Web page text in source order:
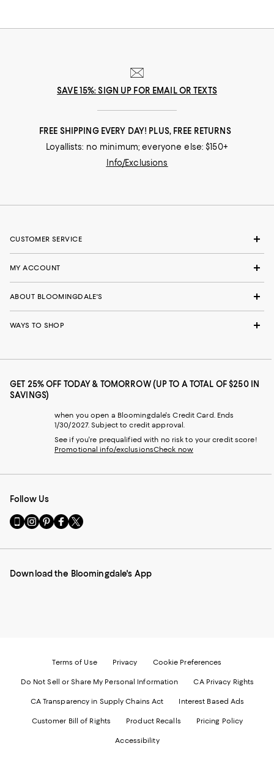
SAVE 15%: SIGN UP FOR EMAIL OR TEXTS
FREE SHIPPING EVERY DAY! PLUS, FREE RETURNS
Loyallists: no minimum; everyone else: $150+
Info/Exclusions
CUSTOMER SERVICE
MY ACCOUNT
ABOUT BLOOMINGDALE'S
WAYS TO SHOP
GET 25% OFF TODAY & TOMORROW (UP TO A TOTAL OF $250 IN
SAVINGS)
when you open a Bloomingdale's Credit Card. Ends
1/30/2027. Subject to credit approval.
See if you're prequalified with no risk to your credit score!
Promotional info/exclusionsCheck now
Follow Us
Go
to
Mobile
-
Visit
us
Instagram
External
Visit
us
Pinterest
External
Visit
us
Facebook
External
Visit
us
Twitter
External
Download the Bloomingdale's App
Terms of Use Privacy Cookie Preferences
Do Not Sell or Share My Personal Information CA Privacy Rights
CA Transparency in Supply Chains Act Interest Based Ads
Customer Bill of Rights Product Recalls Pricing Policy
Accessibility